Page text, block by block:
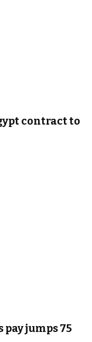
contract to
pay jumps 75